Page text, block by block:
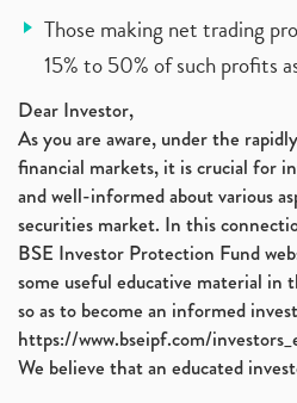
Those making net trading
15% to 50% of such profits
Dear Investor,
As you are aware, under the
financial markets, it is crucial for
and well-informed about various
securities market. In this
BSE Investor Protection Fund
some useful educative material in
so as to become an informed
https://www.bseipf.com/
We believe that an educated